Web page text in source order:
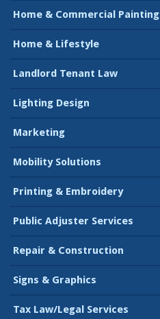
Home & Commercial Painting
Home & Lifestyle
Landlord Tenant Law
Lighting Design
Marketing
Mobility Solutions
Printing & Embroidery
Public Adjuster Services
Repair & Construction
Signs & Graphics
Tax Law/Legal Services